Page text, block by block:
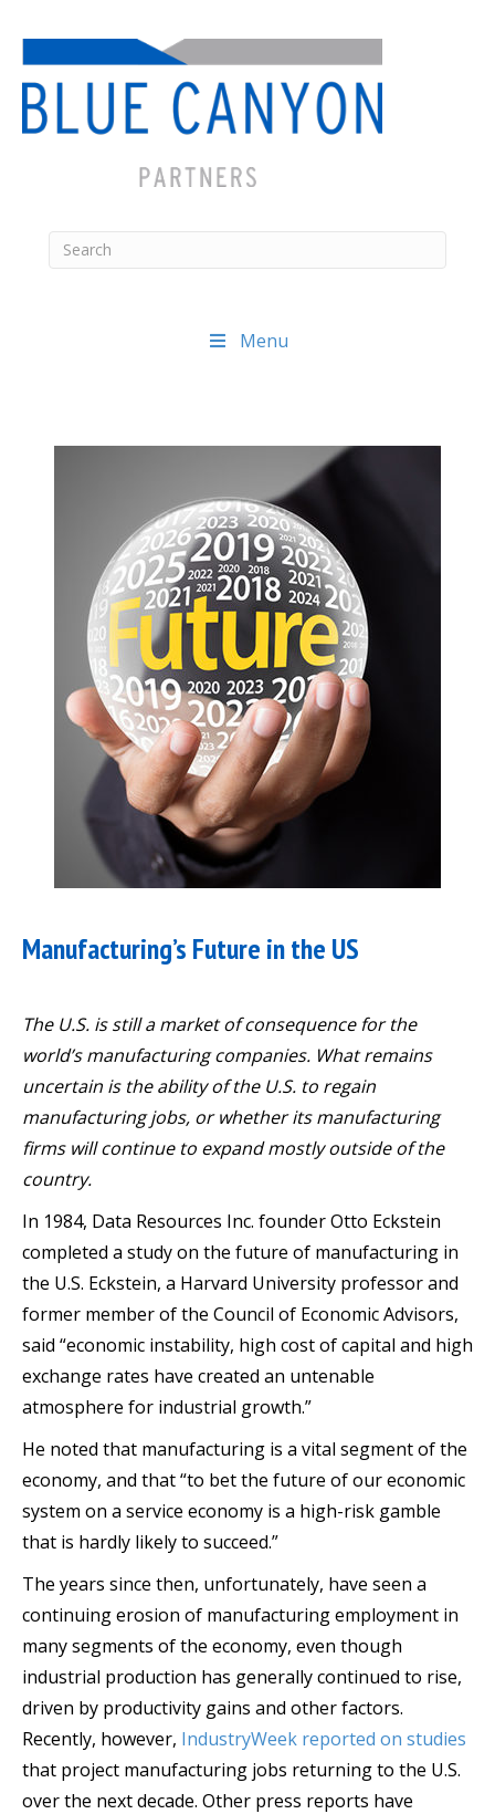
Menu
Manufacturing’s Future in the US
The U.S. is still a market of consequence for the
world’s manufacturing companies. What remains
uncertain is the ability of the U.S. to regain
manufacturing jobs, or whether its manufacturing
firms will continue to expand mostly outside of the
country.
In 1984, Data Resources Inc. founder Otto Eckstein
completed a study on the future of manufacturing in
the U.S. Eckstein, a Harvard University professor and
former member of the Council of Economic Advisors,
said “economic instability, high cost of capital and high
exchange rates have created an untenable
atmosphere for industrial growth.”
He noted that manufacturing is a vital segment of the
economy, and that “to bet the future of our economic
system on a service economy is a high-risk gamble
that is hardly likely to succeed.”
The years since then, unfortunately, have seen a
continuing erosion of manufacturing employment in
many segments of the economy, even though
industrial production has generally continued to rise,
driven by productivity gains and other factors.
Recently, however, IndustryWeek reported on studies
that project manufacturing jobs returning to the U.S.
over the next decade. Other press reports have
navigation